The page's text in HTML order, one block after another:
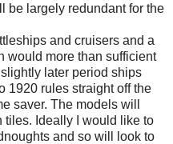
be largely redundant for the
and cruisers and a
would more than sufficient
later period ships
1920 rules straight off the
saver. The models will
tiles. Ideally I would like to
and so will look to